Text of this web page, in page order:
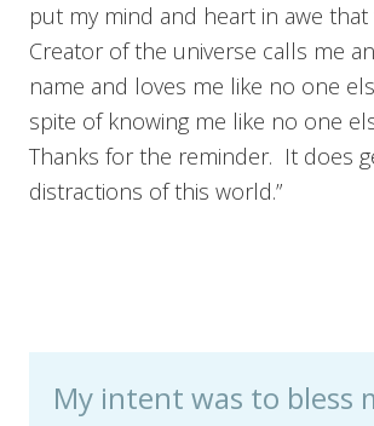
put my mind and heart in awe
Creator of the universe calls me
name and loves me like no one
spite of knowing me like no one
Thanks for the reminder. It does
distractions of this world.”
My intent was to bless